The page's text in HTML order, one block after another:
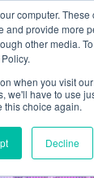
computer. These
and provide more
other media.
when you visit
we'll have to use
this choice again.
Decline